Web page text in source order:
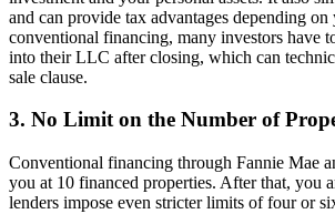
and can provide tax advantages depending
conventional financing, many investors have
into their LLC after closing, which can
sale clause.
3. No Limit on the Number of
Conventional financing through Fannie Mae
you at 10 financed properties. After that, you
lenders impose even stricter limits of four or